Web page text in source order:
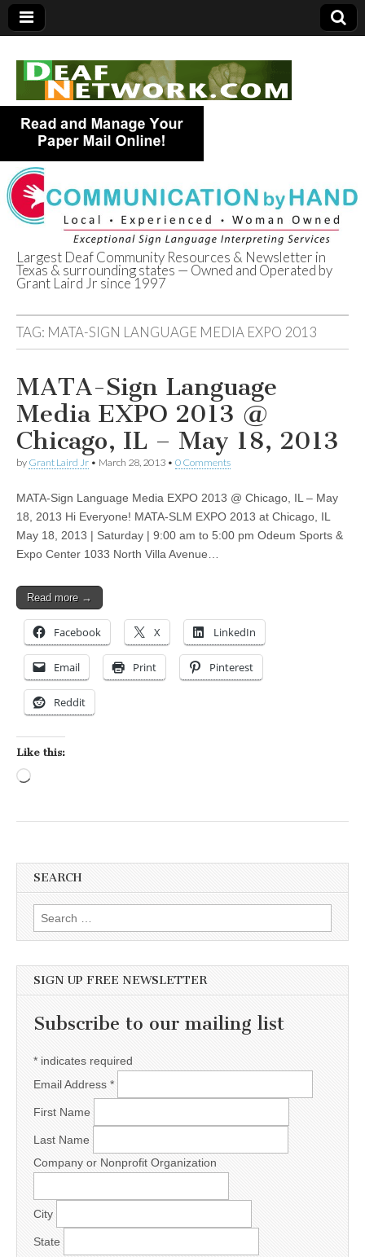
Deaf Network of
Texas
Largest Deaf Community Resources & Newsletter in
Texas & surrounding states — Owned and Operated by
Grant Laird Jr since 1997
TAG: MATA-SIGN LANGUAGE MEDIA EXPO 2013
MATA-Sign Language
Media EXPO 2013 @
Chicago, IL – May 18, 2013
by Grant Laird Jr • March 28, 2013 • 0 Comments
MATA-Sign Language Media EXPO 2013 @ Chicago, IL – May
18, 2013 Hi Everyone! MATA-SLM EXPO 2013 at Chicago, IL
May 18, 2013 | Saturday | 9:00 am to 5:00 pm Odeum Sports &
Expo Center 1033 North Villa Avenue…
Read more →
Facebook X LinkedIn
Email Print Pinterest
Reddit
Like this:
SEARCH
Search for:
SIGN UP FREE NEWSLETTER
Subscribe to our mailing list
* indicates required
Email Address *
First Name
Last Name
Company or Nonprofit Organization
City
State